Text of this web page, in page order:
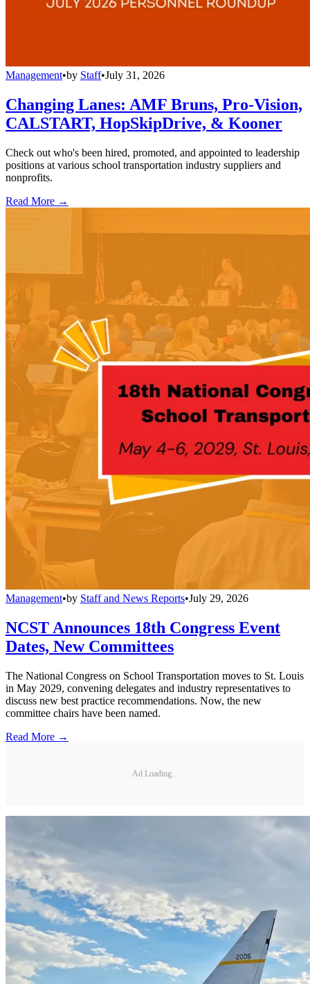
Management•by Staff•July 31, 2026
Changing Lanes: AMF Bruns, Pro-Vision,
CALSTART, HopSkipDrive, & Kooner
Check out who's been hired, promoted, and appointed to leadership
positions at various school transportation industry suppliers and
nonprofits.
Read More →
Management•by Staff and News Reports•July 29, 2026
NCST Announces 18th Congress Event
Dates, New Committees
The National Congress on School Transportation moves to St. Louis
in May 2029, convening delegates and industry representatives to
discuss new best practice recommendations. Now, the new
committee chairs have been named.
Read More →
Ad Loading...